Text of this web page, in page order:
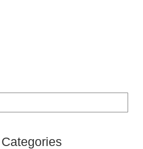
Categories